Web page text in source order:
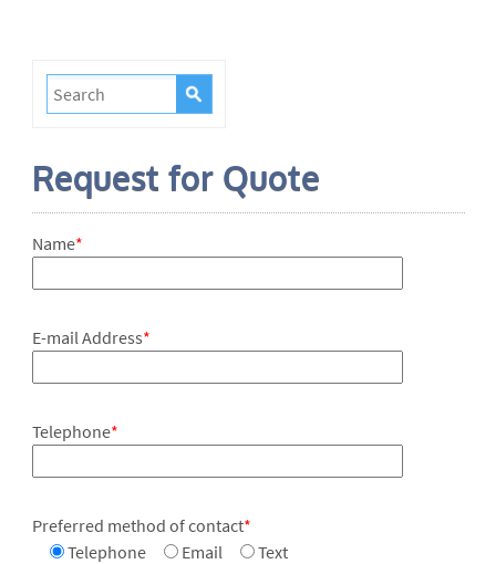
Request for Quote
Name*
E-mail Address*
Telephone*
Preferred method of contact*
Telephone
Email Text